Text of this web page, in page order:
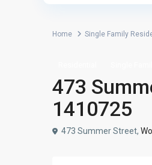
Home Single Family
473
1410725
473 Summer Street,